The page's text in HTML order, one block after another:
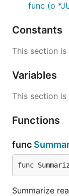
func (o
Constants
This section is
Variables
This section is
Functions
func
func
Summarize